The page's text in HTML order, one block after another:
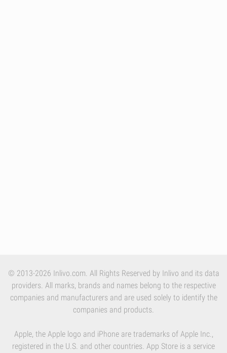
© 2013-2026 Inlivo.com. All Rights Reserved by Inlivo and its data
providers. All marks, brands and names belong to the respective
companies and manufacturers and are used solely to identify the
companies and products.
Apple, the Apple logo and iPhone are trademarks of Apple Inc.,
registered in the U.S. and other countries. App Store is a service